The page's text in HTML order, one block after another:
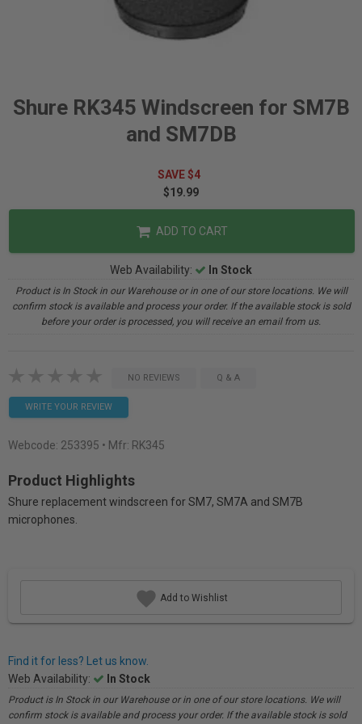
Shure RK345 Windscreen for SM7B
and SM7DB
SAVE $4
$19.99
ADD TO CART
Web Availability: In Stock
Product is In Stock in our Warehouse or in one of our store locations. We will
confirm stock is available and process your order. If the available stock is sold
before your order is processed, you will receive an email from us.
NO REVIEWS Q & A
WRITE YOUR REVIEW
Webcode: 253395 • Mfr: RK345
Product Highlights
Shure replacement windscreen for SM7, SM7A and SM7B
microphones.
Add to Wishlist
Find it for less? Let us know.
Web Availability:
In Stock
Product is In Stock in our Warehouse or in one of our store locations. We will
confirm stock is available and process your order. If the available stock is sold